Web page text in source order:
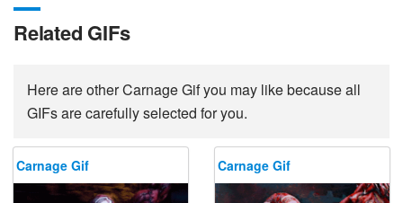
Related GIFs
Here are other Carnage Gif you may like because all
GIFs are carefully selected for you.
Carnage Gif Carnage Gif